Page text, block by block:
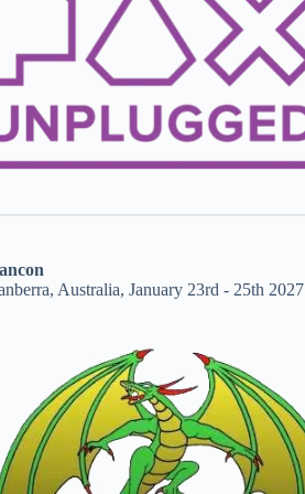
Australia, January 23rd - 25th 2027